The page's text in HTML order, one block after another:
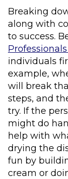
Breaking
along with
to success.
Professionals
individuals
example,
will break
steps, and
try. If the
might do
help with
drying the
fun by
cream or